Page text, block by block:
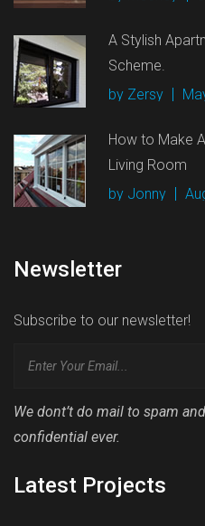
A Stylish
Scheme.
by Zersy
How to Make
Living Room
by Jonny
Newsletter
Subscribe to our newsletter!
We dont’t do mail to spam
confidential ever.
Latest Projects